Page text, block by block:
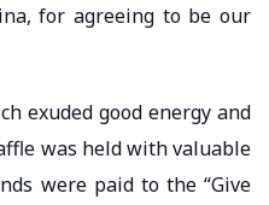
for agreeing to be our
exuded good energy and
was held with valuable
were paid to the “Give